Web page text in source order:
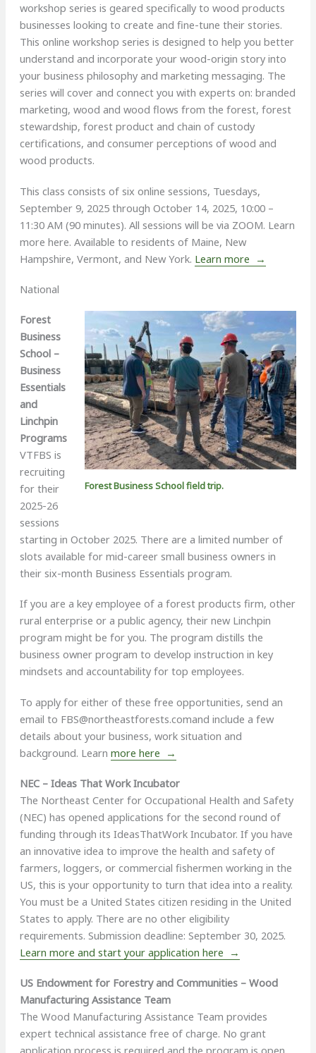
workshop series is geared specifically to wood products
businesses looking to create and fine-tune their stories.
This online workshop series is designed to help you better
understand and incorporate your wood-origin story into
your business philosophy and marketing messaging. The
series will cover and connect you with experts on: branded
marketing, wood and wood flows from the forest, forest
stewardship, forest product and chain of custody
certifications, and consumer perceptions of wood and
wood products.
This class consists of six online sessions, Tuesdays,
September 9, 2025 through October 14, 2025, 10:00 –
11:30 AM (90 minutes). All sessions will be via ZOOM. Learn
more here. Available to residents of Maine, New
Hampshire, Vermont, and New York. Learn more →
National
Forest Business School field trip.
Forest
Business
School –
Business
Essentials
and
Linchpin
Programs
VTFBS is
recruiting
for their
2025-26
sessions
starting in October 2025. There are a limited number of
slots available for mid-career small business owners in
their six-month Business Essentials program.
If you are a key employee of a forest products firm, other
rural enterprise or a public agency, their new Linchpin
program might be for you. The program distills the
business owner program to develop instruction in key
mindsets and accountability for top employees.
To apply for either of these free opportunities, send an
email to FBS@northeastforests.comand include a few
details about your business, work situation and
background. Learn more here →
NEC – Ideas That Work Incubator
The Northeast Center for Occupational Health and Safety
(NEC) has opened applications for the second round of
funding through its IdeasThatWork Incubator. If you have
an innovative idea to improve the health and safety of
farmers, loggers, or commercial fishermen working in the
US, this is your opportunity to turn that idea into a reality.
You must be a United States citizen residing in the United
States to apply. There are no other eligibility
requirements. Submission deadline: September 30, 2025.
Learn more and start your application here →
US Endowment for Forestry and Communities – Wood
Manufacturing Assistance Team
The Wood Manufacturing Assistance Team provides
expert technical assistance free of charge. No grant